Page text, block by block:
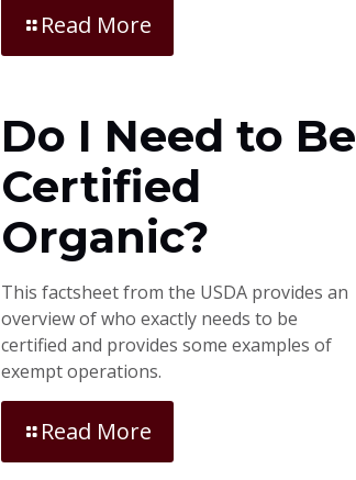
Read More
Do I Need to Be
Certified
Organic?
This factsheet from the USDA provides an
overview of who exactly needs to be
certified and provides some examples of
exempt operations.
Read More